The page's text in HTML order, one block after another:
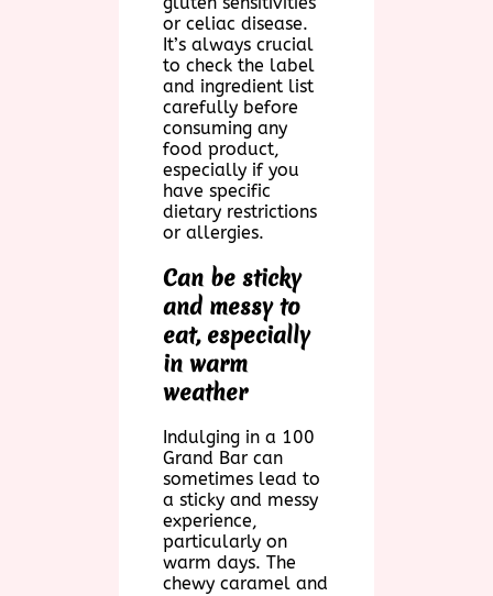
or celiac disease.
It’s always crucial
to check the label
and ingredient list
carefully before
consuming any
food product,
especially if you
have specific
dietary restrictions
or allergies.
Can be sticky
and messy to
eat, especially
in warm
weather
Indulging in a 100
Grand Bar can
sometimes lead to
a sticky and messy
experience,
particularly on
warm days. The
chewy caramel and